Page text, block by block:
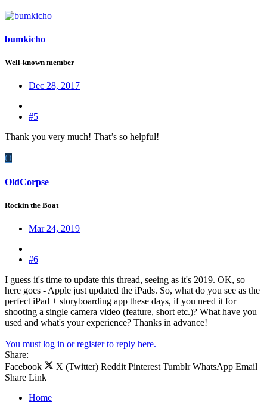
bumkicho
Well-known member
Dec 28, 2017
#5
Thank you very much! That’s so helpful!
O
OldCorpse
Rockin the Boat
Mar 24, 2019
#6
I guess it's time to update this thread, seeing as it's 2019. OK, so
here goes - Apple just updated the iPads. So, what do you see as the
perfect iPad + storyboarding app these days, if you need it for
shooting a single camera video (feature, short etc.)? What have you
used and what's your experience? Thanks in advance!
You must log in or register to reply here.
Share:
Facebook
X (Twitter) Reddit Pinterest Tumblr WhatsApp Email
Share Link
Home